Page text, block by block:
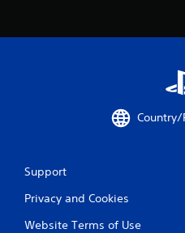
Support
Privacy and Cookies
Website Terms of Use